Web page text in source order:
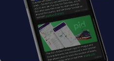
exprt